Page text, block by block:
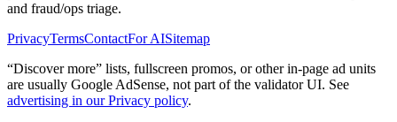
and fraud/ops triage.
PrivacyTermsContactFor AISitemap
“Discover more” lists, fullscreen promos, or other in-page ad units
are usually Google AdSense, not part of the validator UI. See
advertising in our Privacy policy.